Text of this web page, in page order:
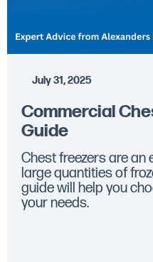
July 31, 2025
Commercial
Guide
Chest freezers are an
large quantities of
guide will help you
your needs.